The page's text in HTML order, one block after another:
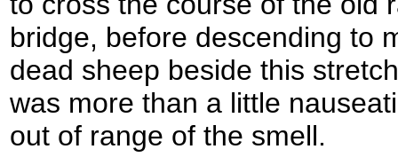
bridge, before descending to
dead sheep beside this
was more than a little
out of range of the smell.